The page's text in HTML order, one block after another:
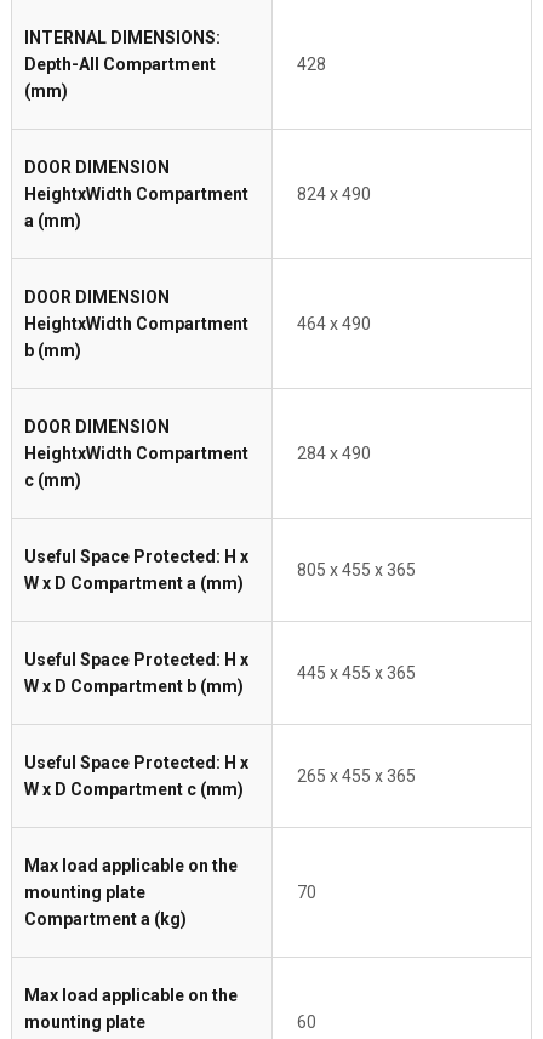
INTERNAL DIMENSIONS:
Depth-All Compartment
(mm)
428
DOOR DIMENSION
HeightxWidth Compartment
a (mm)
824 x 490
DOOR DIMENSION
HeightxWidth Compartment
b (mm)
464 x 490
DOOR DIMENSION
HeightxWidth Compartment
c (mm)
284 x 490
Useful Space Protected: H x
W x D Compartment a (mm)
805 x 455 x 365
Useful Space Protected: H x
W x D Compartment b (mm)
445 x 455 x 365
Useful Space Protected: H x
W x D Compartment c (mm)
265 x 455 x 365
Max load applicable on the
mounting plate
Compartment a (kg)
70
Max load applicable on the
mounting plate
60